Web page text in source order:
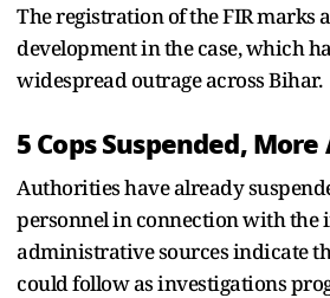
The registration of the FIR marks
development in the case, which
widespread outrage across Bihar.
5 Cops Suspended,
Authorities have already
personnel in connection with the
administrative sources indicate
could follow as investigations